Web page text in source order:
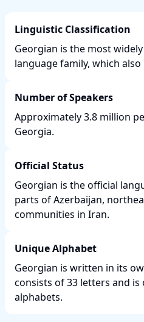
Linguistic Classification
Georgian is the most
language family, which also
Number of Speakers
Approximately 3.8 million
Georgia. ​
Official Status
Georgian is the official
parts of Azerbaijan,
communities in Iran. ​
Unique Alphabet
Georgian is written in its
consists of 33 letters and
alphabets. ​